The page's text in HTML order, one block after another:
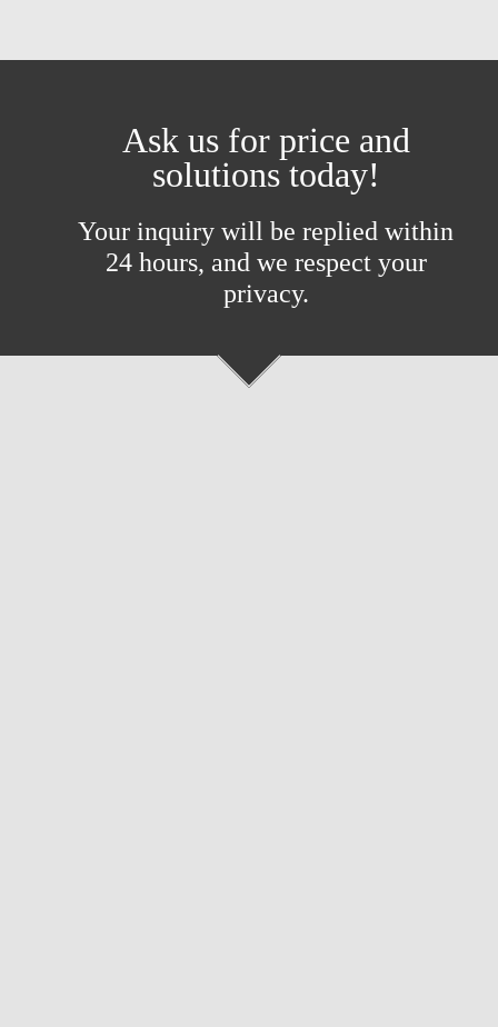
Ask us for price and
solutions today!
Your inquiry will be replied within
24 hours, and we respect your
privacy.